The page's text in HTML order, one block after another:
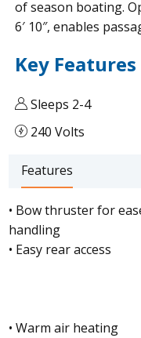
of season boating.
6′ 10″, enables
Key Features
Sleeps 2-4
240 Volts
Features
• Bow thruster for
handling
• Easy rear access
• Warm air heating